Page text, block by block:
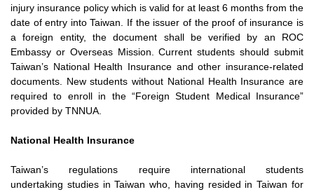
injury insurance policy which is valid for at least 6 months from the
date of entry intoTaiwan. If the issuer of the proof of insurance is
a foreign entity, thedocument shall be verified by an ROC
Embassy or Overseas Mission.Current students should submit
Taiwan’s National Health Insurance and other insurance-related
documents. New students without National Health Insurance are
required to enroll in the “ForeignStudent Medical Insurance”
provided by TNNUA.
National Health Insurance
Taiwan’s regulations require international students
undertaking studies in Taiwan who, having resided in Taiwan for